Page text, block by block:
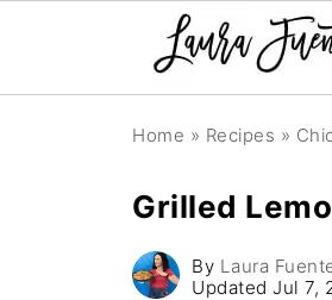
Home » Recipes »
Grilled
By Laura
Updated Jul 7,